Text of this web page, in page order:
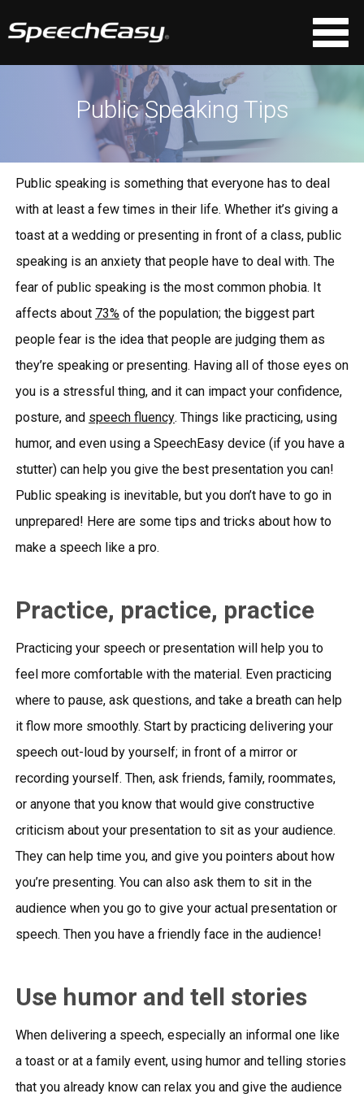
Public Speaking Tips
Public speaking is something that everyone has to deal
with at least a few times in their life. Whether it’s giving a
toast at a wedding or presenting in front of a class, public
speaking is an anxiety that people have to deal with. The
fear of public speaking is the most common phobia. It
affects about 73%of the population; the biggest part
people fear is the idea that people are judging them as
they’re speaking or presenting. Having all of those eyes on
you is a stressful thing, and it can impact your confidence,
posture, and speech fluency. Things like practicing, using
humor, and even using a SpeechEasy device (if you have a
stutter) can help you give the best presentation you can!
Public speaking is inevitable, but you don’t have to go in
unprepared! Here are some tips and tricks about how to
make a speech like a pro.
Practice, practice, practice
Practicing your speech or presentation will help you to
feel more comfortable with the material. Even practicing
where to pause, ask questions, and take a breath can help
it flow more smoothly. Start by practicing delivering your
speech out-loud by yourself; in front of a mirror or
recording yourself. Then, ask friends, family, roommates,
or anyone that you know that would give constructive
criticism about your presentation to sit as your audience.
They can help time you, and give you pointers about how
you’re presenting. You can also ask them to sit in the
audience when you go to give your actual presentation or
speech. Then you have a friendly face in the audience!
Use humor and tell stories
When delivering a speech, especially an informal one like
a toast or at a family event, using humor and telling stories
that you already know can relax you and give the audience